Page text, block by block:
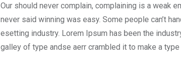
Our should never complain, complaining is a weak
never said winning was easy. Some people can’t
esetting industry. Lorem Ipsum has been the
galley of type andse aerr crambled it to make a